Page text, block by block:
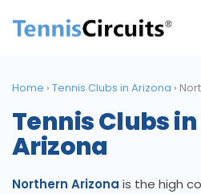
Home › Tennis Clubs in Arizona ›
Tennis Clubs
Arizona
Northern Arizona is the high